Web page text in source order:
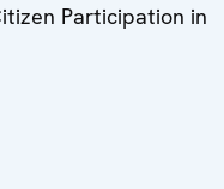
Participation in